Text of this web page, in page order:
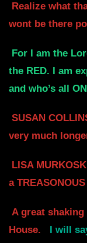
Realize what
wont be there
For I am the
the RED. I am
and who’s all
SUSAN
very much
LISA
a
A great
House.
I will